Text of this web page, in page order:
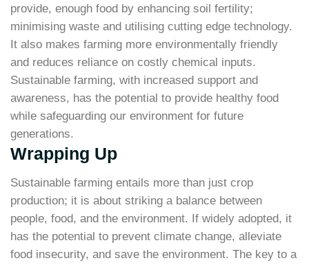
provide, enough food by enhancing soil fertility;
minimising waste and utilising cutting edge technology.
It also makes farming more environmentally friendly
and reduces reliance on costly chemical inputs.
Sustainable farming, with increased support and
awareness, has the potential to provide healthy food
while safeguarding our environment for future
generations.
Wrapping Up
Sustainable farming entails more than just crop
production; it is about striking a balance between
people, food, and the environment. If widely adopted, it
has the potential to prevent climate change, alleviate
food insecurity, and save the environment. The key to a